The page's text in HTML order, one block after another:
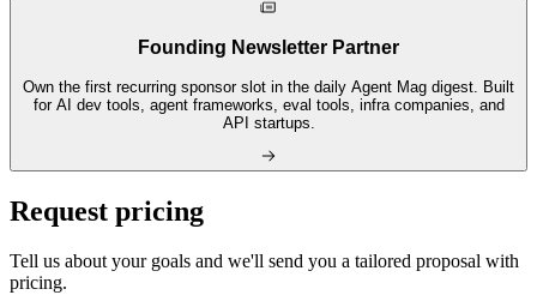
Founding Newsletter Partner
Own the first recurring sponsor slot in the daily Agent Mag digest. Built
for AI dev tools, agent frameworks, eval tools, infra companies, and
API startups.
Request pricing
Tell us about your goals and we'll send you a tailored proposal with
pricing.